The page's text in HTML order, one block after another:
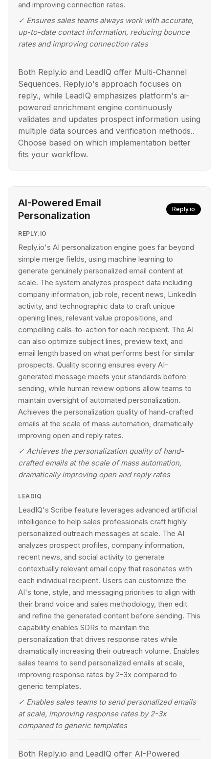
and improving connection rates.
✓ Ensures sales teams always work with accurate,
up-to-date contact information, reducing bounce
rates and improving connection rates
Both Reply.io and LeadIQ offer Multi-Channel
Sequences. Reply.io's approach focuses on
reply., while LeadIQ emphasizes platform's ai-
powered enrichment engine continuously
validates and updates prospect information using
multiple data sources and verification methods..
Choose based on which implementation better
fits your workflow.
AI-Powered Email
Personalization
Reply.io
REPLY.IO
Reply.io's AI personalization engine goes far beyond
simple merge fields, using machine learning to
generate genuinely personalized email content at
scale. The system analyzes prospect data including
company information, job role, recent news, LinkedIn
activity, and technographic data to craft unique
opening lines, relevant value propositions, and
compelling calls-to-action for each recipient. The AI
can also optimize subject lines, preview text, and
email length based on what performs best for similar
prospects. Quality scoring ensures every AI-
generated message meets your standards before
sending, while human review options allow teams to
maintain oversight of automated personalization.
Achieves the personalization quality of hand-crafted
emails at the scale of mass automation, dramatically
improving open and reply rates.
✓ Achieves the personalization quality of hand-
crafted emails at the scale of mass automation,
dramatically improving open and reply rates
LEADIQ
LeadIQ's Scribe feature leverages advanced artificial
intelligence to help sales professionals craft highly
personalized outreach messages at scale. The AI
analyzes prospect profiles, company information,
recent news, and social activity to generate
contextually relevant email copy that resonates with
each individual recipient. Users can customize the
AI's tone, style, and messaging priorities to align with
their brand voice and sales methodology, then edit
and refine the generated content before sending. This
capability enables SDRs to maintain the
personalization that drives response rates while
dramatically increasing their outreach volume. Enables
sales teams to send personalized emails at scale,
improving response rates by 2-3x compared to
generic templates.
✓ Enables sales teams to send personalized emails
at scale, improving response rates by 2-3x
compared to generic templates
Both Reply.io and LeadIQ offer AI-Powered